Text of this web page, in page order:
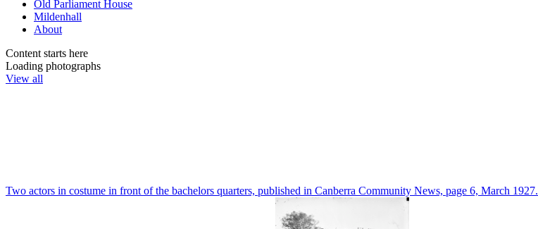
Old Parliament House
Mildenhall
About
Content starts here
Loading photographs
View all
Two actors in costume in front of the bachelors quarters, published in Canberra Community News, page 6, March 1927.